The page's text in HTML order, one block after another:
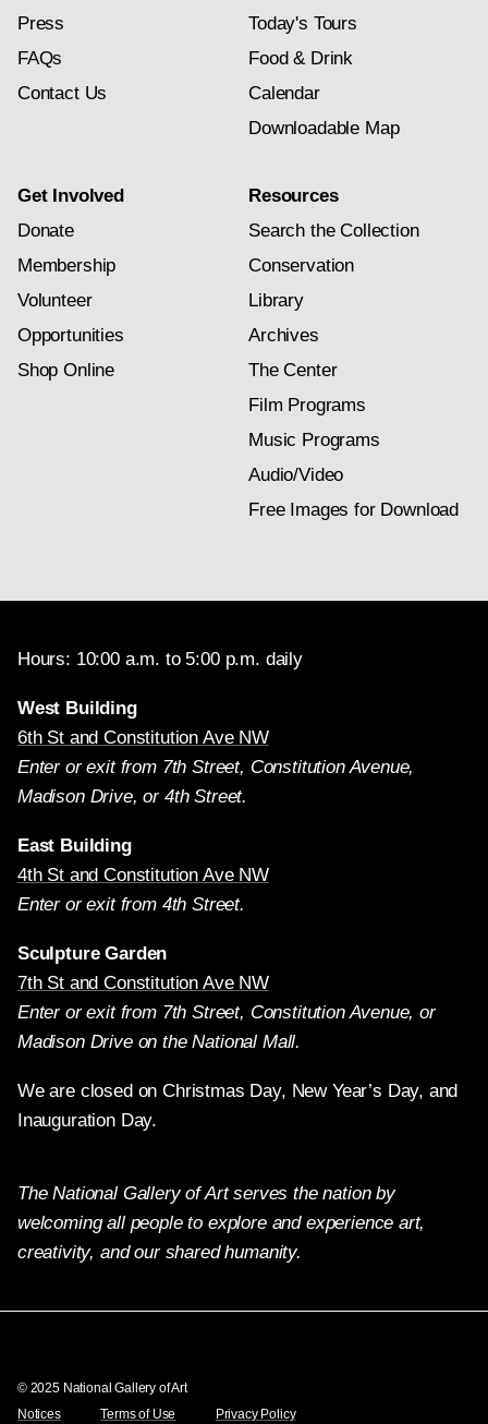
Press
FAQs
Contact Us
Today's Tours
Food & Drink
Calendar
Downloadable Map
Get Involved
Donate
Membership
Volunteer
Opportunities
Shop Online
Resources
Search the Collection
Conservation
Library
Archives
The Center
Film Programs
Music Programs
Audio/Video
Free Images for Download
Hours: 10:00 a.m. to 5:00 p.m. daily
West Building
6th St and Constitution Ave NW
Enter or exit from 7th Street, Constitution Avenue,
Madison Drive, or 4th Street.
East Building
4th St and Constitution Ave NW
Enter or exit from 4th Street.
Sculpture Garden
7th St and Constitution Ave NW
Enter or exit from 7th Street, Constitution Avenue, or
Madison Drive on the National Mall.
We are closed on Christmas Day, New Year’s Day, and
Inauguration Day.
The National Gallery of Art serves the nation by
welcoming all people to explore and experience art,
creativity, and our shared humanity.
© 2025 National Gallery of Art
Notices
Terms of Use Privacy Policy